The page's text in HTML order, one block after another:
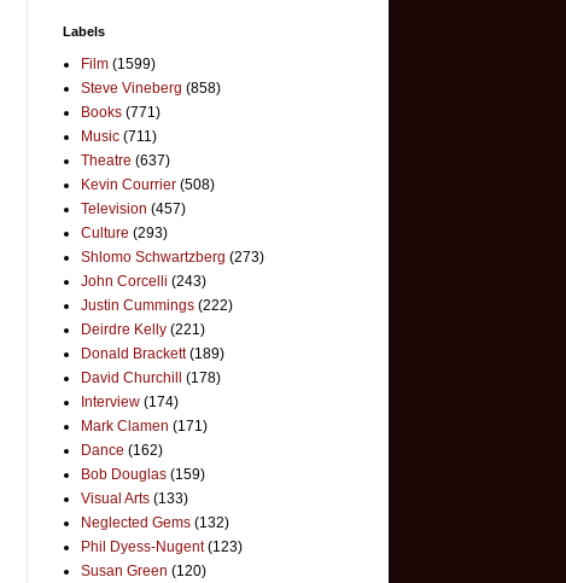
Labels
Film (1599)
Steve Vineberg (858)
Books (771)
Music (711)
Theatre (637)
Kevin Courrier (508)
Television (457)
Culture (293)
Shlomo Schwartzberg (273)
John Corcelli (243)
Justin Cummings (222)
Deirdre Kelly (221)
Donald Brackett (189)
David Churchill
(178)
Interview (174)
Mark Clamen (171)
Dance (162)
Bob Douglas (159)
Visual Arts (133)
Neglected Gems (132)
Phil Dyess-Nugent (123)
Susan Green (120)